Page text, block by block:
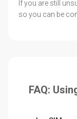
If you are still
so you can be
FAQ: